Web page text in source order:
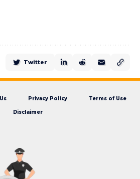
Twitter
Privacy Policy Terms of Use
Disclaimer